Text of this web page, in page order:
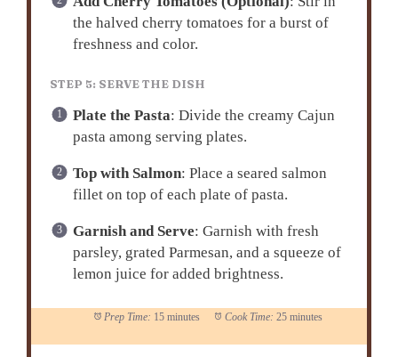
the halved cherry tomatoes for a burst of
freshness and color.
STEP 5: SERVE THE DISH
Plate the Pasta: Divide the creamy Cajun
pasta among serving plates.
Top with Salmon: Place a seared salmon
fillet on top of each plate of pasta.
Garnish and Serve: Garnish with fresh
parsley, grated Parmesan, and a squeeze of
lemon juice for added brightness.
Prep Time: 15 minutes Cook Time: 25 minutes